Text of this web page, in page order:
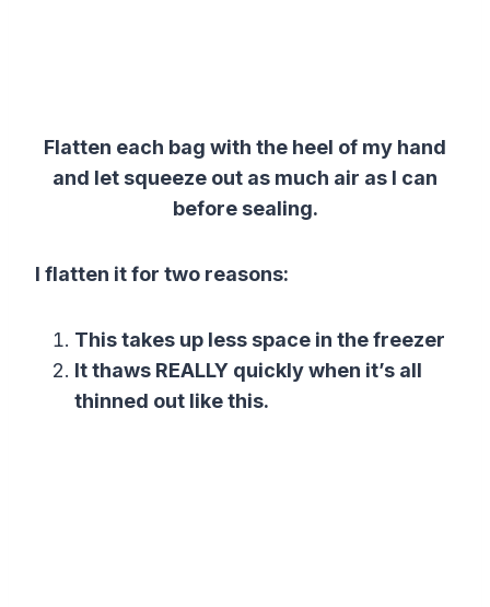
Flatten each bag with the heel of my hand
and let squeeze out as much air as I can
before sealing.
I flatten it for two reasons:
This takes up less space in the freezer
It thaws REALLY quickly when it’s all
thinned out like this.